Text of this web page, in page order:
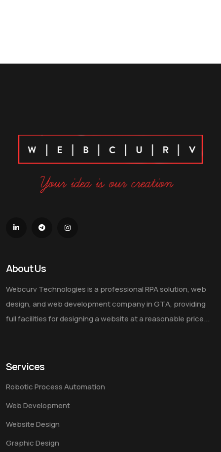
About Us
Webcurv Technologies is a professional RPA solution, web
design, and web development company in GTA, providing
full facilities for designing a website at a reasonable price...
Services
Robotic Process Automation
Web Development
Website Design
Graphic Design